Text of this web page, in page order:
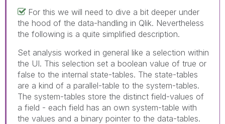
For this we will need to dive a bit deeper under
the hood of the data-handling in Qlik. Nevertheless
the following is a quite simplified description.
Set analysis worked in general like a selection within
the UI. This selection set a boolean value of true or
false to the internal state-tables. The state-tables
are a kind of a parallel-table to the system-tables.
The system-tables store the distinct field-values of
a field - each field has an own system-table with
the values and a binary pointer to the data-tables.